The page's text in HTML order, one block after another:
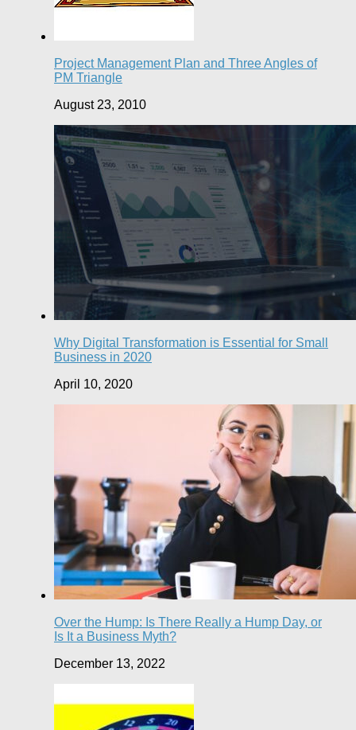
Project Management Plan and Three Angles of
PM Triangle
August 23, 2010
Why Digital Transformation is Essential for Small
Business in 2020
April 10, 2020
Over the Hump: Is There Really a Hump Day, or
Is It a Business Myth?
December 13, 2022